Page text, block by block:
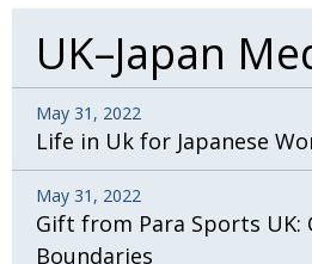
UK–Japan
May 31, 2022
Life in Uk for Japanese
May 31, 2022
Gift from Para Sports UK:
Boundaries